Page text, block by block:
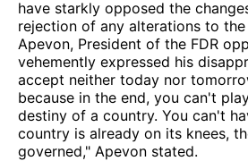
have starkly opposed the
rejection of any alterations to
Apevon, President of the FDR
vehemently expressed his
accept neither today nor
because in the end, you can't
destiny of a country. You can't
country is already on its knees,
governed," Apevon stated.